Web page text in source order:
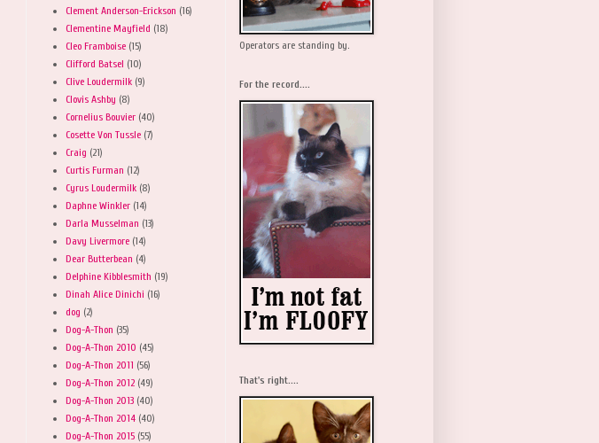
Clement Anderson-Erickson (16)
Clementine Mayfield (18)
Cleo Framboise (15)
Clifford Batsel (10)
Clive Loudermilk (9)
Clovis Ashby (8)
Cornelius Bouvier (40)
Cosette Von Tussle (7)
Craig (21)
Curtis Furman (12)
Cyrus Loudermilk (8)
Daphne Winkler (14)
Darla Musselman (13)
Davy Livermore (14)
Dear Butterbean (4)
Delphine Kibblesmith (19)
Dinah Alice Dinichi (16)
dog (2)
Dog-A-Thon (35)
Dog-A-Thon 2010 (45)
Dog-A-Thon 2011 (56)
Dog-A-Thon 2012 (49)
Dog-A-Thon 2013 (40)
Dog-A-Thon 2014 (40)
Dog-A-Thon 2015 (55)
Operators are standing by.
For the record....
That's right....